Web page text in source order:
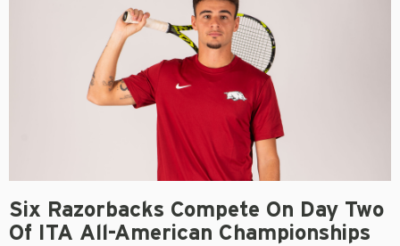
Six Razorbacks Compete On Day Two
Of ITA All-American Championships